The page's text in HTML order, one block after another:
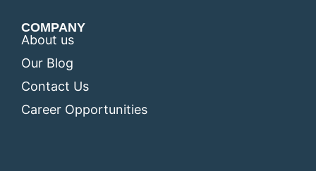
COMPANY
About us
Our Blog
Contact Us
Career Opportunities